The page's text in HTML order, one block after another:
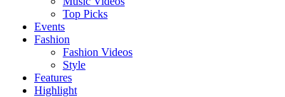
Top Picks
Events
Fashion
Fashion Videos
Style
Features
Highlight